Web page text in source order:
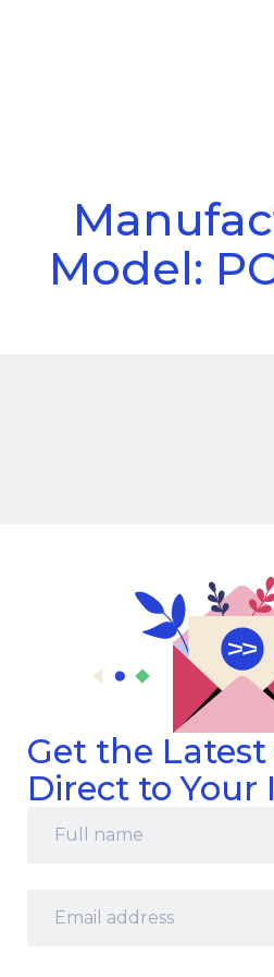
Model:
Get the
Direct to Your
name *
address *